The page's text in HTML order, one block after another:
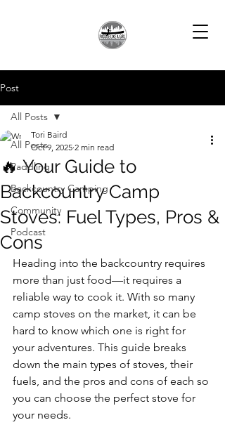
Post
All Posts
Paddling
Backcountry Camping
Community
Podcast
All Posts
🔥 Your Guide to
Backcountry Camp
Stoves: Fuel Types, Pros &
Cons
Tori Baird
Oct 9, 2025 2 min read
Heading into the backcountry requires
more than just food—it requires a
reliable way to cook it. With so many
camp stoves on the market, it can be
hard to know which one is right for
your adventures. This guide breaks
down the main types of stoves, their
fuels, and the pros and cons of each so
you can choose the perfect stove for
your needs.